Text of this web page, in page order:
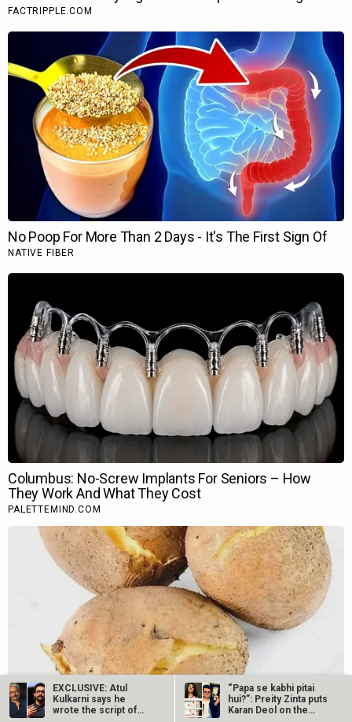
EXCLUSIVE: Atul
Kulkarni says he
wrote the script of
“Papa se kabhi pitai
hui?”: Preity Zinta puts
Karan Deol on the